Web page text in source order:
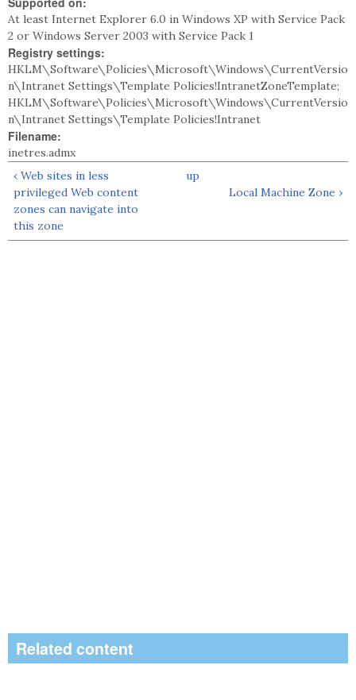
At least Internet Explorer 6.0 in Windows XP with Service Pack
2 or Windows Server 2003 with Service Pack 1
Registry settings:
HKLM\Software\Policies\Microsoft\Windows\CurrentVersio
n\Intranet Settings\Template Policies!IntranetZoneTemplate;
HKLM\Software\Policies\Microsoft\Windows\CurrentVersio
n\Intranet Settings\Template Policies!Intranet
Filename:
inetres.admx
‹ Web sites in less
privileged Web content
zones can navigate into
this zone
up
Local Machine Zone ›
Related content